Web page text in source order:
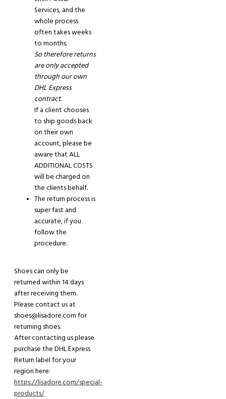
Services, and the
whole process
often takes weeks
to months.
So therefore returns
are only accepted
through our own
DHL Express
contract.
If a client chooses
to ship goods back
on their own
account, please be
aware that ALL
ADDITIONAL COSTS
will be charged on
the clients behalf.
The return process is
super fast and
accurate, if you
follow the
procedure.
Shoes can only be
returned within 14 days
after receiving them.
Please contact us at
shoes@lisadore.com for
returning shoes.
After contacting us please
purchase the DHL Express
Return label for your
region here:
https://lisadore.com/special-
products/